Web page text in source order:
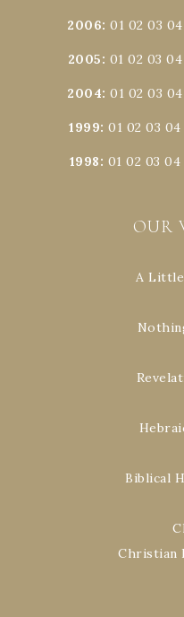
2006:01 02 03 04
2005: 01 02 03 04
2004:01 02 03 04
1999:01 02 03 04
1998: 01 02 03 04
OUR
A
Biblical
Christian